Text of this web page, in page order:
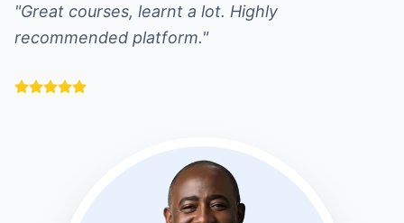
"Great courses, learnt a lot. Highly
recommended platform."